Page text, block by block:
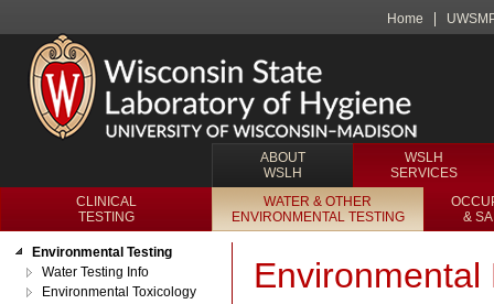
Home
ABOUT
WSLH
WSLH
SERVICES
CLINICAL
TESTING
WATER & OTHER
ENVIRONMENTAL TESTING
&
Environmental Testing
Water Testing Info
Environmental Toxicology